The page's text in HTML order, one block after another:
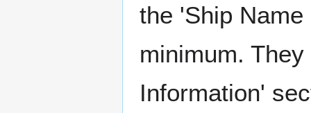
the 'Ship
minimum.
Information'